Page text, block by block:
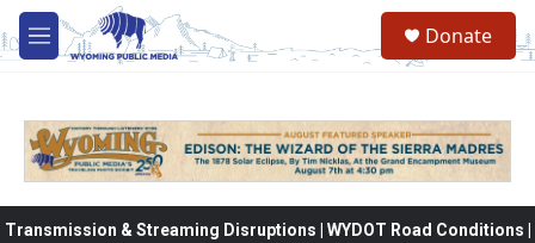
Skip to main content
M
e
Donate
Transmission & Streaming Disruptions | WYDOT Road Conditions |